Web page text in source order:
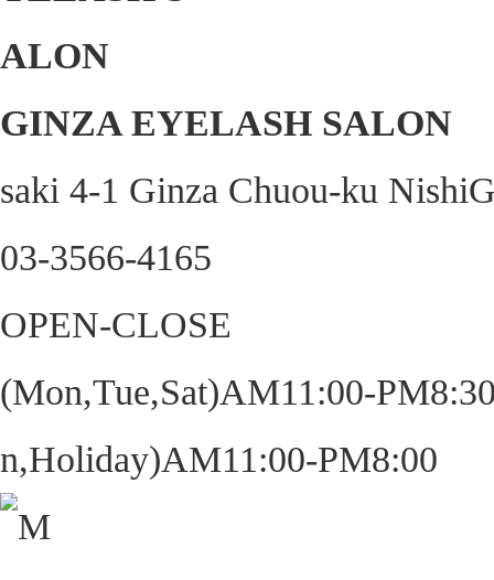
GINZA EYELASH SALON
saki 4-1 Ginza Chuou-ku
03-3566-4165
OPEN-CLOSE
(Mon,Tue,Sat)AM11:00-
n,Holiday)AM11:00-PM8:00